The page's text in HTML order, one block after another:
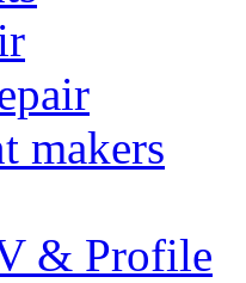
makers
& Profile